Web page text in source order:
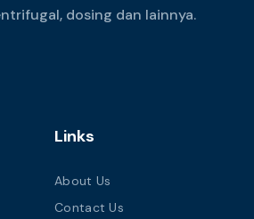
dosing dan lainnya.
Links
About Us
Contact Us